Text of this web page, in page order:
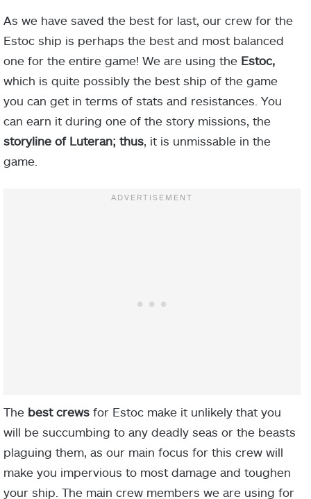
As we have saved the best for last, our crew for the
Estoc ship is perhaps the best and most balanced
one for the entire game! We are using the Estoc,
which is quite possibly the best ship of the game
you can get in terms of stats and resistances. You
can earn it during one of the story missions, the
storyline of Luteran; thus, it is unmissable in the
game.
The best crews for Estoc make it unlikely that you
will be succumbing to any deadly seas or the beasts
plaguing them, as our main focus for this crew will
make you impervious to most damage and toughen
your ship. The main crew members we are using for